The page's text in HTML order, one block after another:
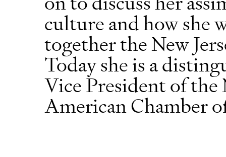
culture and how she
together the New
Today she is a
Vice President of the
American Chamber